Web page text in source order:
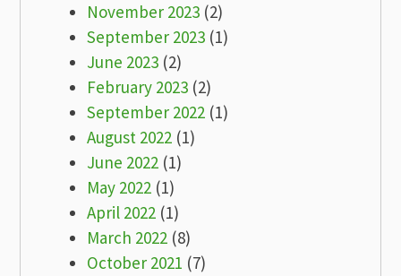
November 2023 (2)
September 2023 (1)
June 2023 (2)
February 2023 (2)
September 2022 (1)
August 2022 (1)
June 2022 (1)
May 2022 (1)
April 2022 (1)
March 2022 (8)
October 2021 (7)